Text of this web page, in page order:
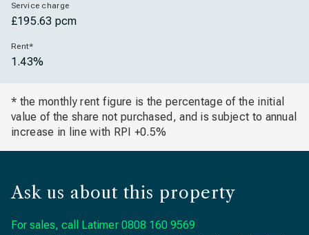
Service charge
£195.63 pcm
Rent*
1.43%
* the monthly rent figure is the percentage of the initial
value of the share not purchased, and is subject to annual
increase in line with RPI +0.5%
Ask us about this property
For sales, call Latimer 0808 160 9569